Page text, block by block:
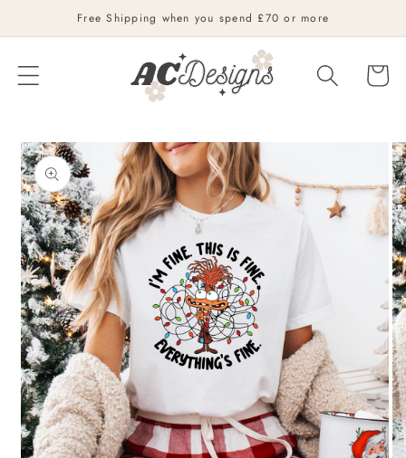
Skip to
content
Free Shipping when you spend £70 or more
Cart
Skip to
product
information